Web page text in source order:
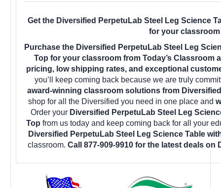
Get the Diversified PerpetuLab Steel Leg Science
for your classroom
Purchase the Diversified PerpetuLab Steel Leg
Top for your classroom from Today’s Classroom
pricing, low shipping rates, and exceptional
you’ll keep coming back because we are truly
award-winning classroom solutions from
shop for all the Diversified you need in one place and
Order your Diversified PerpetuLab Steel Leg
Top from us today and keep coming back for all your
Diversified PerpetuLab Steel Leg Science Table
classroom. Call 877-909-9910 for the latest deals on